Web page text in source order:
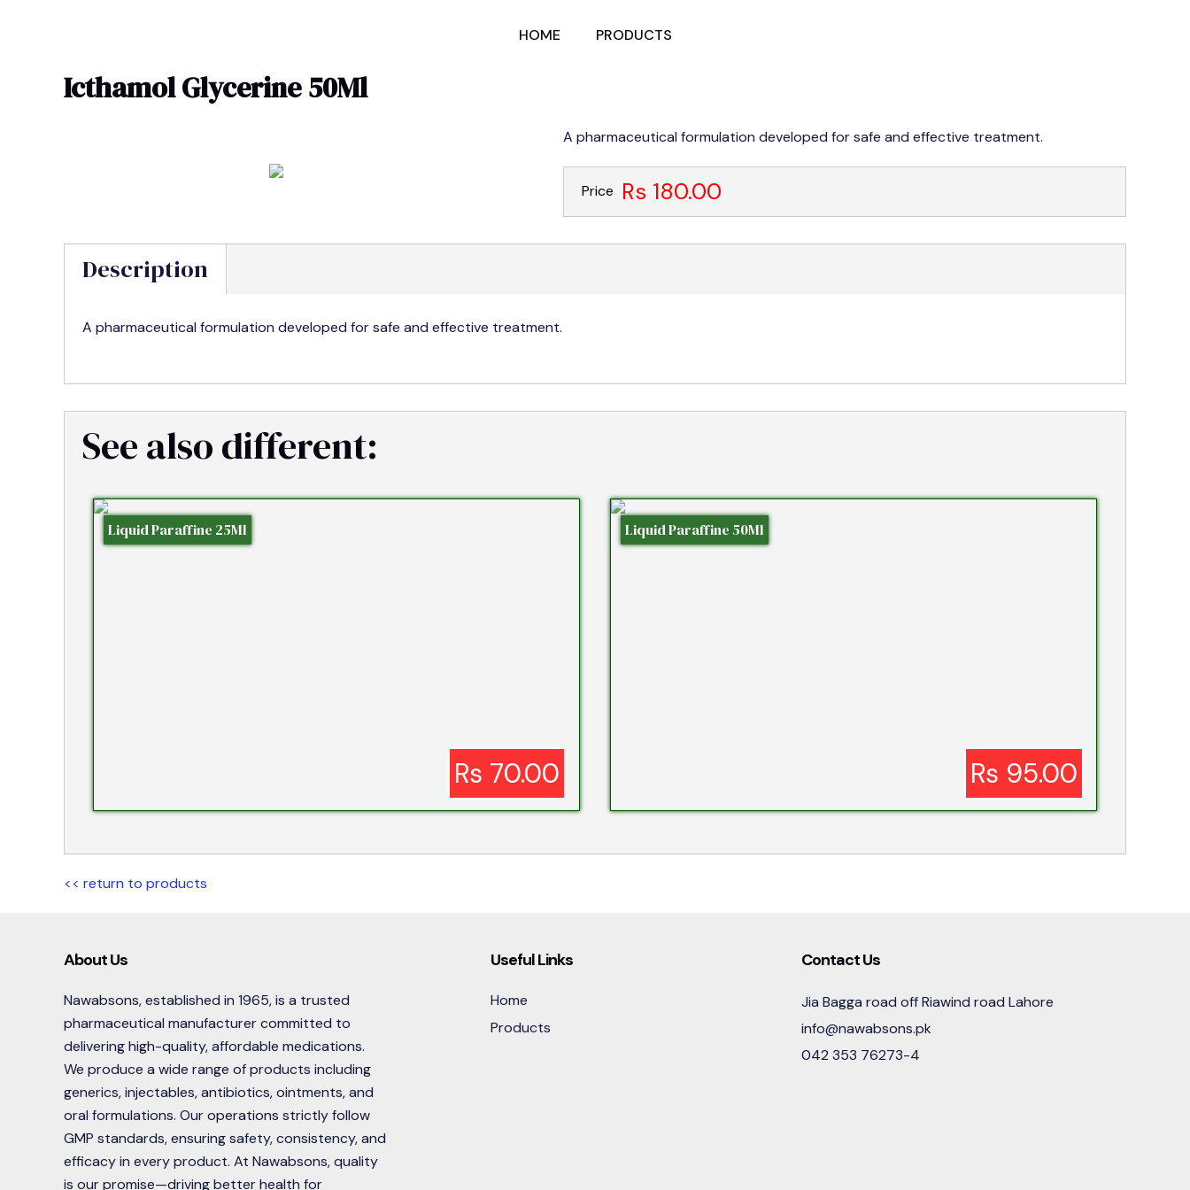
HOME PRODUCTS
Icthamol Glycerine 50Ml
A pharmaceutical formulation developed for safe and effective treatment.
Price Rs 180.00
Description
A pharmaceutical formulation developed for safe and effective treatment.
See also different:
Liquid Paraffine 25Ml
Rs 70.00
Liquid Paraffine 50Ml
Rs 95.00
<< return to products
About Us
Nawabsons, established in 1965, is a trusted
pharmaceutical manufacturer committed to
delivering high-quality, affordable medications.
We produce a wide range of products including
generics, injectables, antibiotics, ointments, and
oral formulations. Our operations strictly follow
GMP standards, ensuring safety, consistency, and
efficacy in every product. At Nawabsons, quality
is our promise—driving better health for
Useful Links
Home
Products
Contact Us
Jia Bagga road off Riawind road Lahore
info@nawabsons.pk
042 353 76273-4